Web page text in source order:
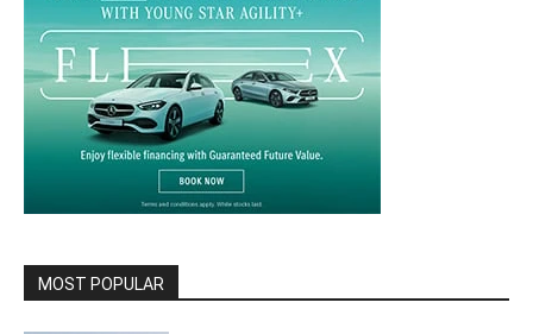
MOST POPULAR